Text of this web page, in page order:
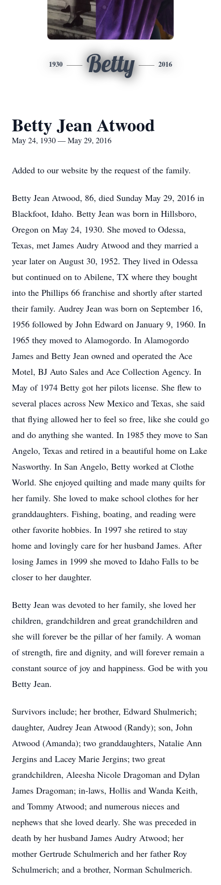
1930 Betty 2016
Betty Jean Atwood
May 24, 1930 — May 29, 2016
Added to our website by the request of the family.
Betty Jean Atwood, 86, died Sunday May 29, 2016 in
Blackfoot, Idaho. Betty Jean was born in Hillsboro,
Oregon on May 24, 1930. She moved to Odessa,
Texas, met James Audry Atwood and they married a
year later on August 30, 1952. They lived in Odessa
but continued on to Abilene, TX where they bought
into the Phillips 66 franchise and shortly after started
their family. Audrey Jean was born on September 16,
1956 followed by John Edward on January 9, 1960. In
1965 they moved to Alamogordo. In Alamogordo
James and Betty Jean owned and operated the Ace
Motel, BJ Auto Sales and Ace Collection Agency. In
May of 1974 Betty got her pilots license. She flew to
several places across New Mexico and Texas, she said
that flying allowed her to feel so free, like she could go
and do anything she wanted. In 1985 they move to San
Angelo, Texas and retired in a beautiful home on Lake
Nasworthy. In San Angelo, Betty worked at Clothe
World. She enjoyed quilting and made many quilts for
her family. She loved to make school clothes for her
granddaughters. Fishing, boating, and reading were
other favorite hobbies. In 1997 she retired to stay
home and lovingly care for her husband James. After
losing James in 1999 she moved to Idaho Falls to be
closer to her daughter.
Betty Jean was devoted to her family, she loved her
children, grandchildren and great grandchildren and
she will forever be the pillar of her family. A woman
of strength, fire and dignity, and will forever remain a
constant source of joy and happiness. God be with you
Betty Jean.
Survivors include; her brother, Edward Shulmerich;
daughter, Audrey Jean Atwood (Randy); son, John
Atwood (Amanda); two granddaughters, Natalie Ann
Jergins and Lacey Marie Jergins; two great
grandchildren, Aleesha Nicole Dragoman and Dylan
James Dragoman; in-laws, Hollis and Wanda Keith,
and Tommy Atwood; and numerous nieces and
nephews that she loved dearly. She was preceded in
death by her husband James Audry Atwood; her
mother Gertrude Schulmerich and her father Roy
Schulmerich; and a brother, Norman Schulmerich.